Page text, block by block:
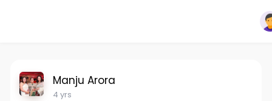
Manju Arora
4 yrs